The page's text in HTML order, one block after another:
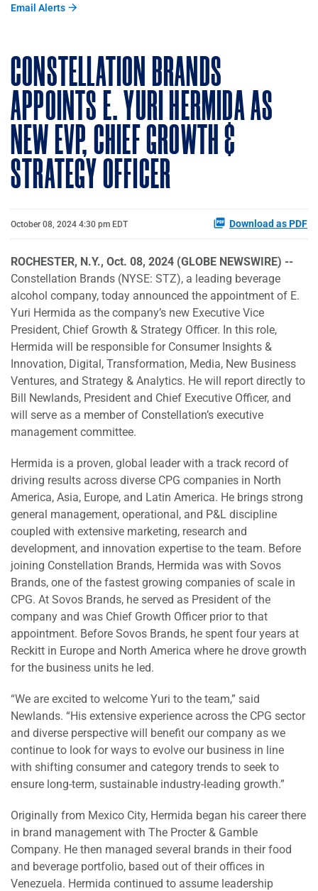
Email Alerts
CONSTELLATION BRANDS
APPOINTS E. YURI HERMIDA AS
NEW EVP, CHIEF GROWTH &
STRATEGY OFFICER
October 08, 2024 4:30 pm EDT Download as PDF
ROCHESTER, N.Y., Oct. 08, 2024 (GLOBE NEWSWIRE) --
Constellation Brands (NYSE: STZ), a leading beverage
alcohol company, today announced the appointment of E.
Yuri Hermida as the company’s new Executive Vice
President, Chief Growth & Strategy Officer. In this role,
Hermida will be responsible for Consumer Insights &
Innovation, Digital, Transformation, Media, New Business
Ventures, and Strategy & Analytics. He will report directly to
Bill Newlands, President and Chief Executive Officer, and
will serve as a member of Constellation’s executive
management committee.
Hermida is a proven, global leader with a track record of
driving results across diverse CPG companies in North
America, Asia, Europe, and Latin America. He brings strong
general management, operational, and P&L discipline
coupled with extensive marketing, research and
development, and innovation expertise to the team. Before
joining Constellation Brands, Hermida was with Sovos
Brands, one of the fastest growing companies of scale in
CPG. At Sovos Brands, he served as President of the
company and was Chief Growth Officer prior to that
appointment. Before Sovos Brands, he spent four years at
Reckitt in Europe and North America where he drove growth
for the business units he led.
“We are excited to welcome Yuri to the team,” said
Newlands. “His extensive experience across the CPG sector
and diverse perspective will benefit our company as we
continue to look for ways to evolve our business in line
with shifting consumer and category trends to seek to
ensure long-term, sustainable industry-leading growth.”
Originally from Mexico City, Hermida began his career there
in brand management with The Procter & Gamble
Company. He then managed several brands in their food
and beverage portfolio, based out of their offices in
Venezuela. Hermida continued to assume leadership